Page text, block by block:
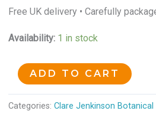
Free UK delivery • Carefully
Availability: 1 in stock
ADD TO CART
Categories: Clare Jenkinson